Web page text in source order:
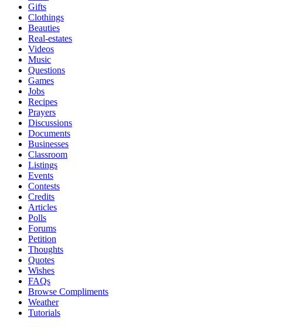
Gifts
Clothings
Beauties
Real-estates
Videos
Music
Questions
Games
Jobs
Recipes
Prayers
Discussions
Documents
Businesses
Classroom
Listings
Events
Contests
Credits
Articles
Polls
Forums
Petition
Thoughts
Quotes
Wishes
FAQs
Browse Compliments
Weather
Tutorials